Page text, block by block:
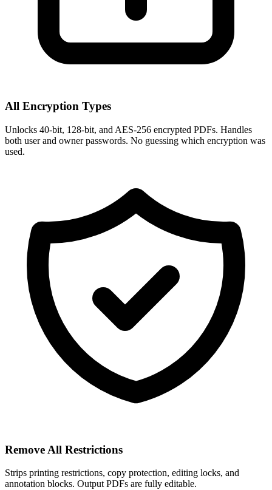
All Encryption Types
Unlocks 40-bit, 128-bit, and AES-256 encrypted PDFs. Handles
both user and owner passwords. No guessing which encryption was
used.
Remove All Restrictions
Strips printing restrictions, copy protection, editing locks, and
annotation blocks. Output PDFs are fully editable.